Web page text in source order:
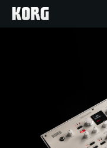
Features